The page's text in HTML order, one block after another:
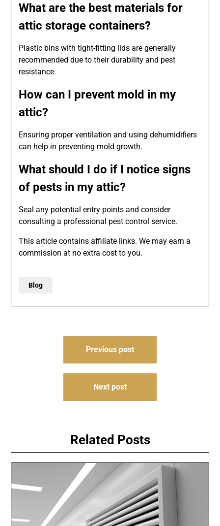
What are the best materials for
attic storage containers?
Plastic bins with tight-fitting lids are generally
recommended due to their durability and pest
resistance.
How can I prevent mold in my
attic?
Ensuring proper ventilation and using dehumidifiers
can help in preventing mold growth.
What should I do if I notice signs
of pests in my attic?
Seal any potential entry points and consider
consulting a professional pest control service.
This article contains affiliate links. We may earn a
commission at no extra cost to you.
Blog
Previous post
Next post
Related Posts